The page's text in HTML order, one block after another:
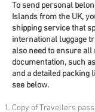
Tosend personal
Islands from the UK,
shipping service that
international luggage
also need to ensure all
documentation, such
and a detailed packing
see below.
Copy of Travellers